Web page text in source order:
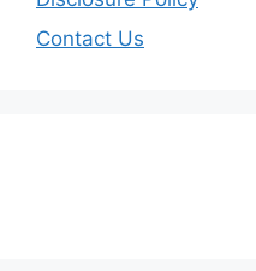
Contact Us